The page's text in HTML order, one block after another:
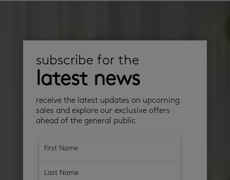
subscribe for the
latest news
receive the latest updates on upcoming
sales and explore our exclusive offers
ahead of the general public